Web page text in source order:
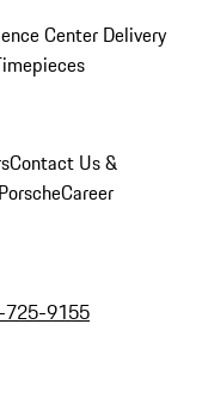
Center Delivery
Contact Us &
Career
725-9155